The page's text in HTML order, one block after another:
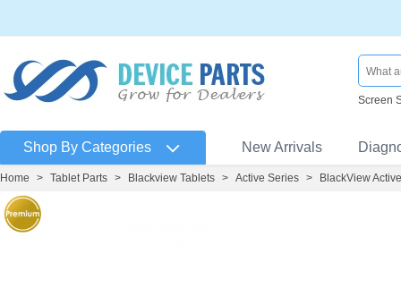
Screen
Shop By Categories New Arrivals
Home > Tablet Parts > Blackview Tablets > Active Series > BlackView